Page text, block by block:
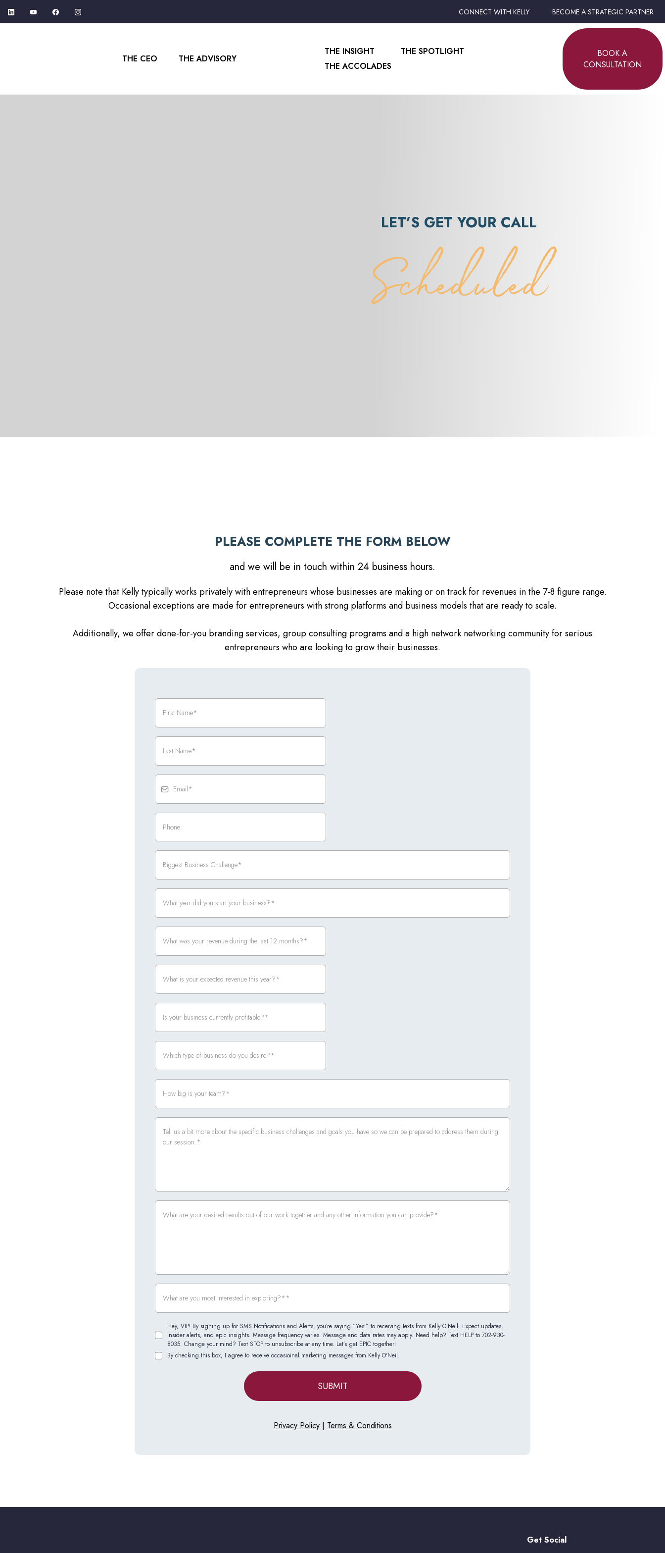
CONNECT WITH KELLY BECOME A STRATEGIC PARTNER
THE CEO THE ADVISORY
THE INSIGHT
THE SPOTLIGHT
THE ACCOLADES
BOOK A
CONSULTATION
LET’S GET YOUR CALL
Scheduled
PLEASE COMPLETE THE FORM BELOW
and we will be in touch within 24 business hours.
Please note that Kelly typically works privately with entrepreneurs whose businesses are making or on track for revenues in the 7-8 figure range.
Occasional exceptions are made for entrepreneurs with strong platforms and business models that are ready to scale.
Additionally, we offer done-for-you branding services, group consulting programs and a high network networking community for serious
entrepreneurs who are looking to grow their businesses.
Hey, VIP! By signing up for SMS Notifications and Alerts, you’re saying “Yes!” to receiving texts from Kelly O’Neil. Expect updates,
insider alerts, and epic insights. Message frequency varies. Message and data rates may apply. Need help? Text HELP to 702-930-
8035. Change your mind? Text STOP to unsubscribe at any time. Let’s get EPIC together!
By checking this box, I agree to receive occasioinal marketing messages from Kelly O'Neil.
SUBMIT
Privacy Policy| Terms & Conditions
Get Social